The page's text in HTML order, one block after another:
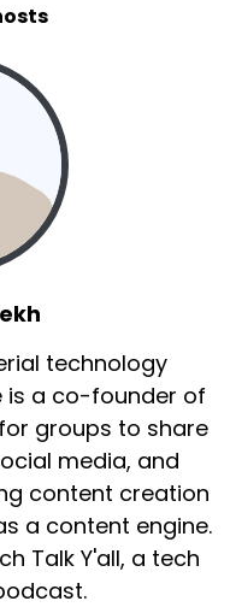
technology
is a co-founder of
groups to share
media, and
content creation
a content engine.
Talk Y'all, a tech